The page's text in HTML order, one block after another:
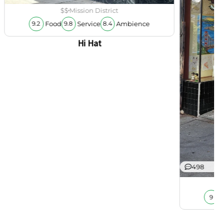
$$Mission District
9.2 Food 9.8 Service 8.4 Ambience
Hi Hat
498
9